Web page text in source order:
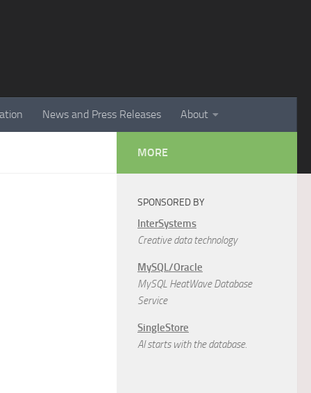
News and Press Releases About
MORE
SPONSORED BY
InterSystems
Creative data technology
MySQL/Oracle
MySQL HeatWave Database
Service
SingleStore
AI starts with the database.